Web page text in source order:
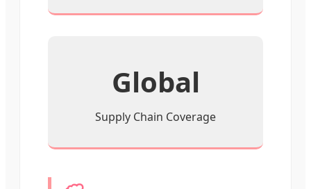
Global
Supply Chain Coverage